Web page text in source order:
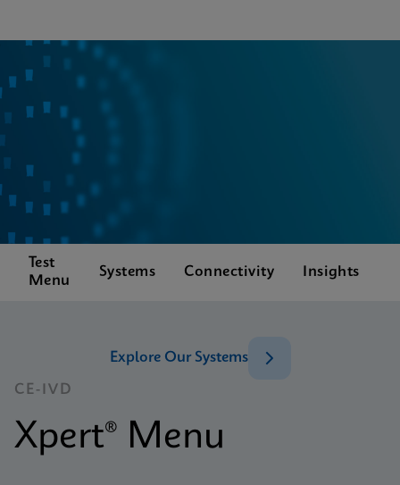
Test
Menu
Systems Connectivity Insights
Explore Our Systems
CE-IVD
Xpert® Menu